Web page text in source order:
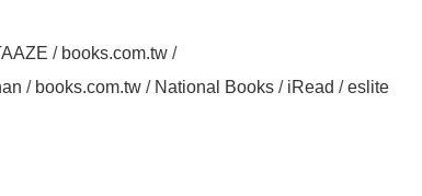
/ books.com.tw /
/ books.com.tw / National Books / iRead /eslite